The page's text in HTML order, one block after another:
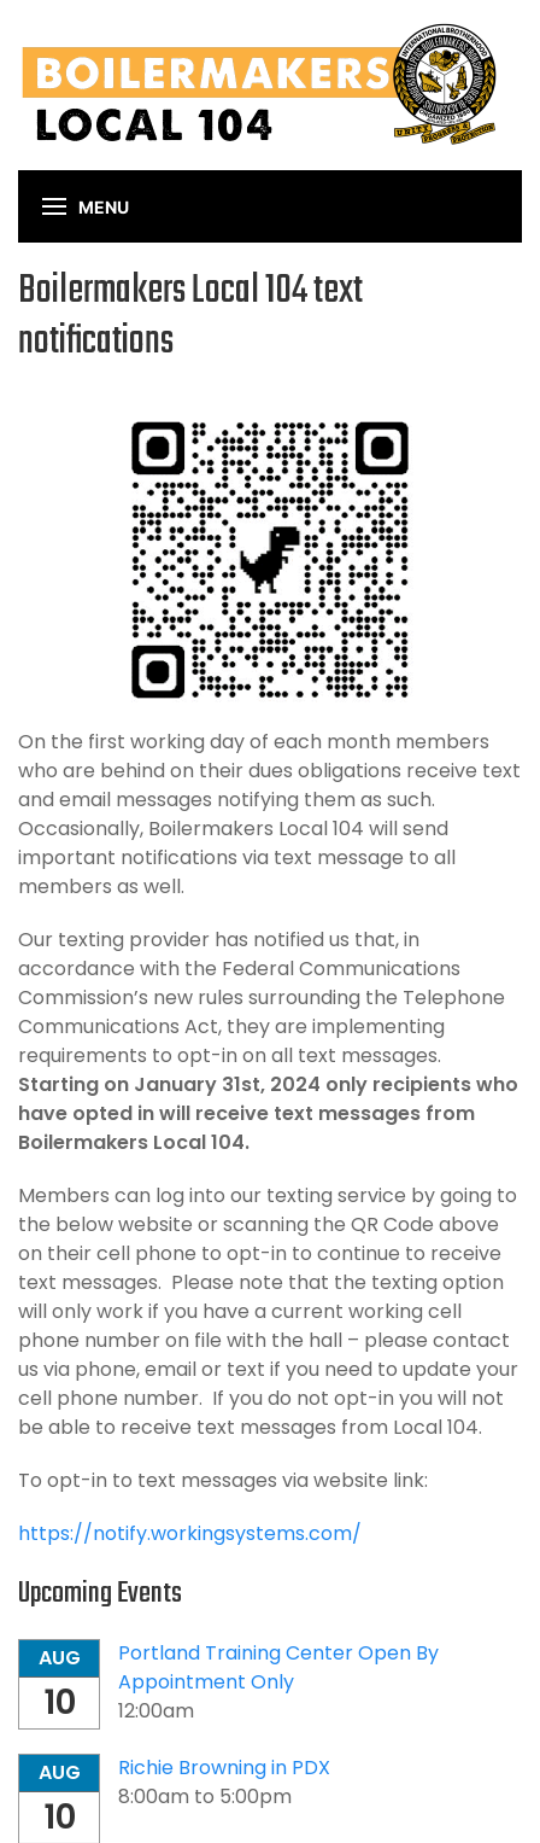
main
content
MENU
Boilermakers Local 104 text
notifications
On the first working day of each month members
who are behind on their dues obligations receive text
and email messages notifying them as such.
Occasionally, Boilermakers Local 104 will send
important notifications via text message to all
members as well.
Our texting provider has notified us that, in
accordance with the Federal Communications
Commission’s new rules surrounding the Telephone
Communications Act, they are implementing
requirements to opt-in on all text messages.
Starting on January 31st, 2024 only recipients who
have opted in will receive text messages from
Boilermakers Local 104.
Members can log into our texting service by going to
the below website or scanning the QR Code above
on their cell phone to opt-in to continue to receive
text messages. Please note that the texting option
will only work if you have a current working cell
phone number on file with the hall – please contact
us via phone, email or text if you need to update your
cell phone number. If you do not opt-in you will not
be able to receive text messages from Local 104.
To opt-in to text messages via website link:
https://notify.workingsystems.com/
Upcoming Events
AUG
10
Portland Training Center Open By
Appointment Only
12:00am
AUG
10
Richie Browning in PDX
8:00am to 5:00pm